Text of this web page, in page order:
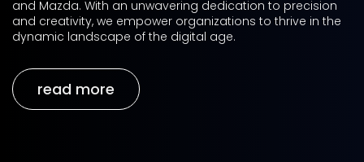
and Mazda. With an unwavering dedication to precision
and creativity, we empower organizations to thrive in the
dynamic landscape of the digital age.
read more